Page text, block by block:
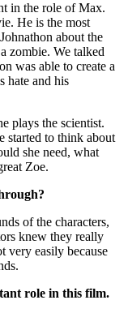
in the role of Max.
He is the most
about the
zombie. We talked
was able to create a
hate and his
plays the scientist.
started to think about
she need, what
Zoe.
of the characters,
knew they really
very easily because
role in this film.